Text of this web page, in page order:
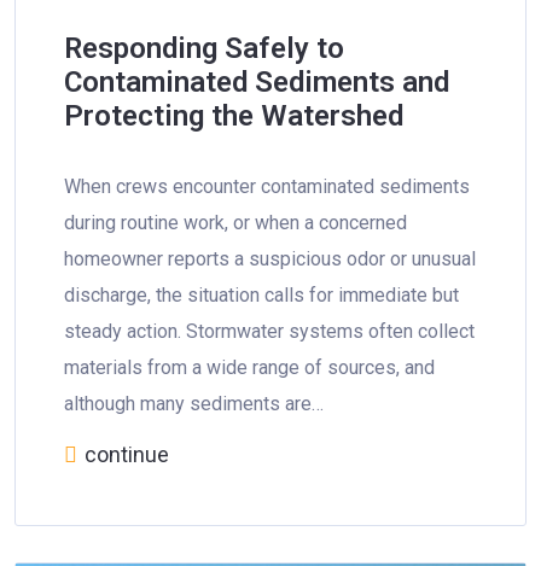
Responding Safely to
Contaminated Sediments and
Protecting the Watershed
When crews encounter contaminated sediments
during routine work, or when a concerned
homeowner reports a suspicious odor or unusual
discharge, the situation calls for immediate but
steady action. Stormwater systems often collect
materials from a wide range of sources, and
although many sediments are…
continue